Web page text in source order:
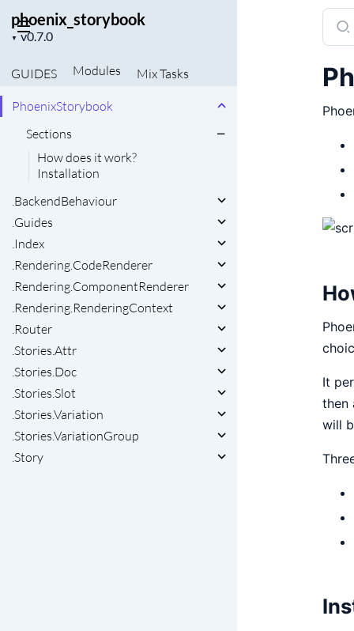
phoenix_storybook
▼
Project
GUIDES
Modules MixTasks
PhoenixStorybook
Sections
How does it work?
Installation
.BackendBehaviour
.Guides
.Index
.Rendering.CodeRenderer
.Rendering.ComponentRenderer
.Rendering.RenderingContext
.Router
.Stories.Attr
.Stories.Doc
.Stories.Slot
.Stories.Variation
.Stories.VariationGroup
.Story
It
then
will